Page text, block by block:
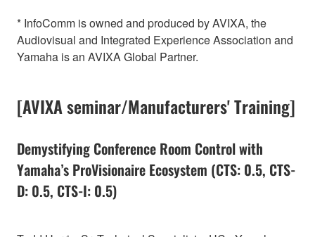
* InfoComm is owned and produced by AVIXA, the
Audiovisual and Integrated Experience Association and
Yamaha is an AVIXA Global Partner.
[AVIXA seminar/Manufacturers' Training]
Demystifying Conference Room Control with
Yamaha’s ProVisionaire Ecosystem (CTS: 0.5, CTS-
D: 0.5, CTS-I: 0.5)